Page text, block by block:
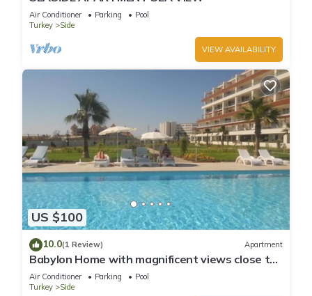
Air Conditioner Parking
Pool
Turkey
Side
VIEW AVAILABILITY
US $100
10.0(1 Review) Apartment
Babylon Home with magnificent views close to
everything including the beach
Air Conditioner Parking
Pool
Turkey
Side